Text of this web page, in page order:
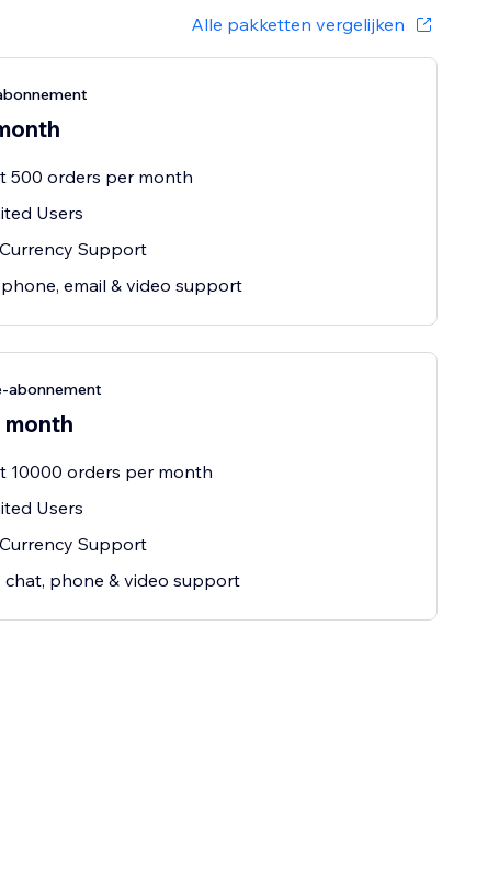
Alle pakketten vergelijken
500 orders per month
Users
Support
email & video support
abonnement
10000 orders per month
Users
Support
chat, phone & video support